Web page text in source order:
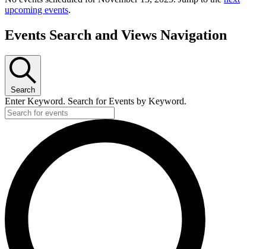
upcoming events.
Events Search and Views Navigation
Search
Enter Keyword. Search for Events by Keyword.